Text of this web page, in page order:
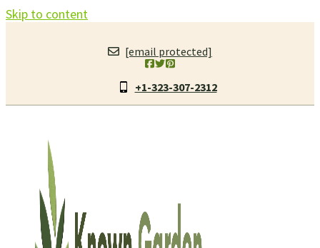
Skip to content
[email protected]
+1-323-307-2312